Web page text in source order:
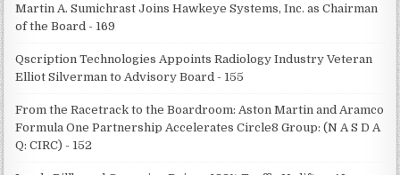
Martin A. Sumichrast Joins Hawkeye Systems, Inc. as Chairman
of the Board - 169
Qscription Technologies Appoints Radiology Industry Veteran
Elliot Silverman to Advisory Board - 155
From the Racetrack to the Boardroom: Aston Martin and Aramco
Formula One Partnership Accelerates Circle8 Group: (N A S D A
Q: CIRC) - 152